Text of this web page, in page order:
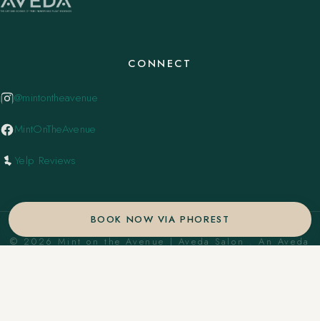
BOOK NOW VIA PHOREST
CONNECT
@mintontheavenue
MintOnTheAvenue
Yelp Reviews
© 2026 Mint on the Avenue | Aveda Salon . An Aveda